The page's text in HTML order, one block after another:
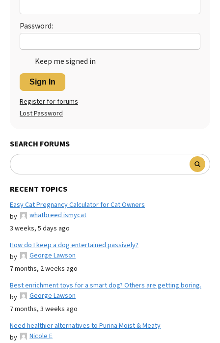
Password:
Keep me signed in
Sign In
Register for forums
Lost Password
SEARCH FORUMS
RECENT TOPICS
Easy Cat Pregnancy Calculator for Cat Owners
by
whatbreed ismycat
3 weeks, 5 days ago
How do I keep a dog entertained passively?
by
George Lawson
7 months, 2 weeks ago
Best enrichment toys for a smart dog? Others are getting boring.
by
George Lawson
7 months, 3 weeks ago
Need healthier alternatives to Purina Moist & Meaty
by
Nicole E